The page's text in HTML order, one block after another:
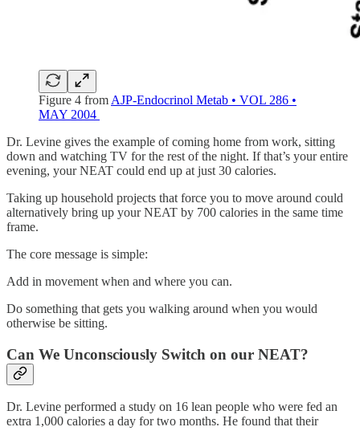
Figure 4 from AJP-Endocrinol Metab • VOL 286 •
MAY 2004
Dr. Levine gives the example of coming home from work, sitting
down and watching TV for the rest of the night. If that’s your entire
evening, your NEAT could end up at just 30 calories.
Taking up household projects that force you to move around could
alternatively bring up your NEAT by 700 calories in the same time
frame.
The core message is simple:
Add in movement when and where you can.
Do something that gets you walking around when you would
otherwise be sitting.
Can We Unconsciously Switch on our NEAT?
Dr. Levine performed a study on 16 lean people who were fed an
extra 1,000 calories a day for two months. He found that their